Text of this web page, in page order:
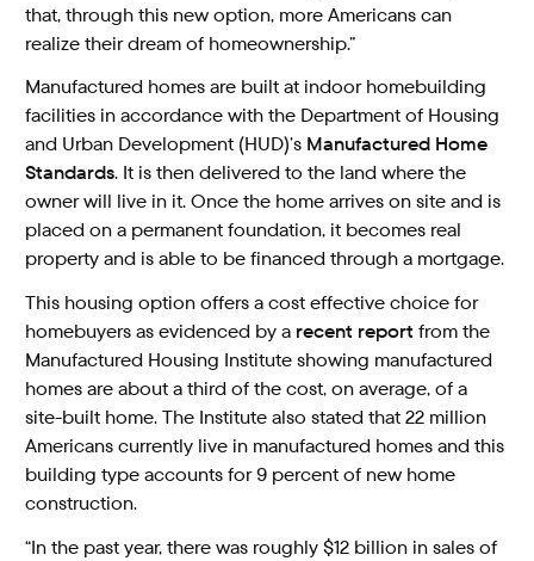
that, through this new option, more Americans can
realize their dream of homeownership.”
Manufactured homes are built at indoor homebuilding
facilities in accordance with the Department of Housing
and Urban Development (HUD)’s Manufactured Home
Standards. It is then delivered to the land where the
owner will live in it. Once the home arrives on site and is
placed on a permanent foundation, it becomes real
property and is able to be financed through a mortgage.
This housing option offers a cost effective choice for
homebuyers as evidenced by a recent reportfrom the
Manufactured Housing Institute showing manufactured
homes are about a third of the cost, on average, of a
site-built home. The Institute also stated that 22 million
Americans currently live in manufactured homes and this
building type accounts for 9 percent of new home
construction.
“In the past year, there was roughly $12 billion in sales of